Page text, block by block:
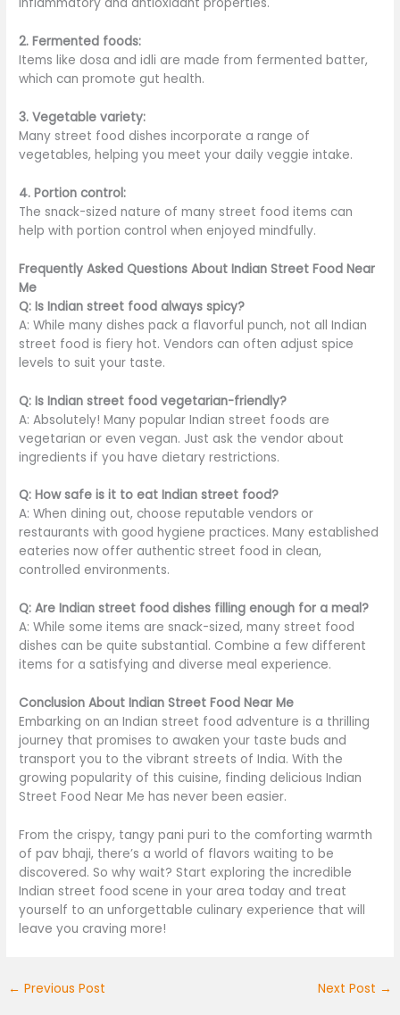
2. Fermented foods:
Items like dosa and idli are made from fermented batter,
which can promote gut health.
3. Vegetable variety:
Many street food dishes incorporate a range of
vegetables, helping you meet your daily veggie intake.
4. Portion control:
The snack-sized nature of many street food items can
help with portion control when enjoyed mindfully.
Frequently Asked Questions About Indian Street Food Near
Me
Q: Is Indian street food always spicy?
A: While many dishespack a flavorful punch, not all Indian
street food is fiery hot. Vendors can often adjust spice
levels to suit your taste.
Q: Is Indian street food vegetarian-friendly?
A: Absolutely! Manypopular Indian street foods are
vegetarian or even vegan. Just ask the vendor about
ingredients if you have dietary restrictions.
Q: How safe is it to eat Indian street food?
A:When dining out, choose reputable vendors or
restaurants with good hygiene practices. Many established
eateries now offer authentic street food in clean,
controlled environments.
Q: Are Indian street food dishes filling enough for a meal?
A: While some items are snack-sized, many street food
dishes can be quite substantial. Combine a few different
items for a satisfying and diverse meal experience.
Conclusion About Indian Street Food Near Me
Embarking on an Indian street food adventure is a thrilling
journey that promises to awaken your taste buds and
transport you to the vibrant streets of India. With the
growing popularity of this cuisine, finding delicious Indian
Street Food Near Me has never been easier.
From the crispy, tangy pani puri to the comforting warmth
of pav bhaji, there’s a world of flavors waiting tobe
discovered. So why wait? Start exploring the incredible
Indian street food scene in your area today and treat
yourself to an unforgettable culinary experience that will
leave you craving more!
← Previous Post Next Post →